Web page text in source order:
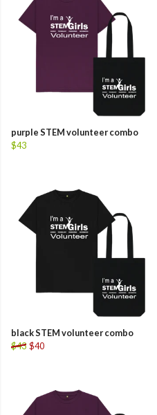
purple STEM volunteer combo
$43
black STEM volunteer combo
$43 $40